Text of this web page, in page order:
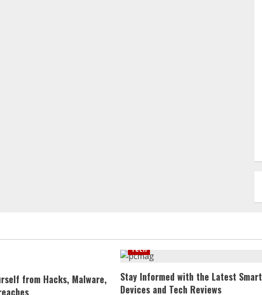
from Hacks, Malware,
Tech
Stay Informed with the Latest Smart
Devices and Tech Reviews